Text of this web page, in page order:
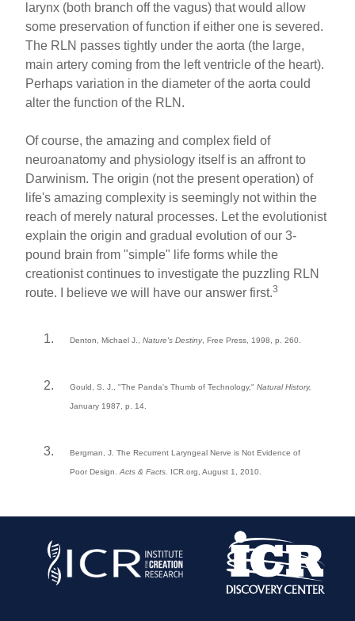
larynx (both branch off the vagus) that would allow
some preservation of function if either one is severed.
The RLN passes tightly under the aorta (the large,
main artery coming from the left ventricle of the heart).
Perhaps variation in the diameter of the aorta could
alter the function of the RLN.
Of course, the amazing and complex field of
neuroanatomy and physiology itself is an affront to
Darwinism. The origin (not the present operation) of
life's amazing complexity is seemingly not within the
reach of merely natural processes. Let the evolutionist
explain the origin and gradual evolution of our 3-
pound brain from "simple" life forms while the
creationist continues to investigate the puzzling RLN
route. I believe we will have our answer first.3
Denton, Michael J.,Nature's Destiny, Free Press, 1998, p. 260.
Gould, S. J., "The Panda's Thumb of Technology,"Natural History,
January 1987, p. 14.
Bergman, J. The Recurrent Laryngeal Nerve is Not Evidence of
Poor Design.Acts & Facts. ICR.org, August 1, 2010.